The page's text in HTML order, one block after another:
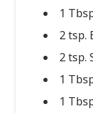
1
2 tsp.
2 tsp.
1
1